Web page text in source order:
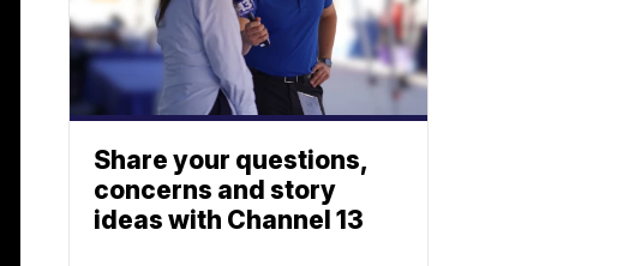
Share your questions,
concerns and story
ideas with Channel 13